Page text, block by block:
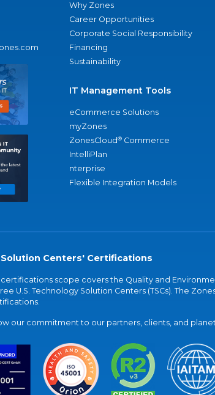
Why Zones
Career Opportunities
Corporate Social Responsibility
Financing
Sustainability
IT Management Tools
eCommerce Solutions
myZones
ZonesCloud® Commerce
IntelliPlan
nterprise
Flexible Integration Models
Centers' Certifications
certifications scope covers the Quality and
U.S. Technology Solution Centers (TSCs). The
our commitment to our partners, clients, and